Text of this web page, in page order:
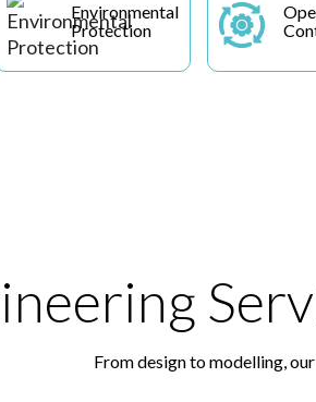
Environmental
Protection
From design to modelling,